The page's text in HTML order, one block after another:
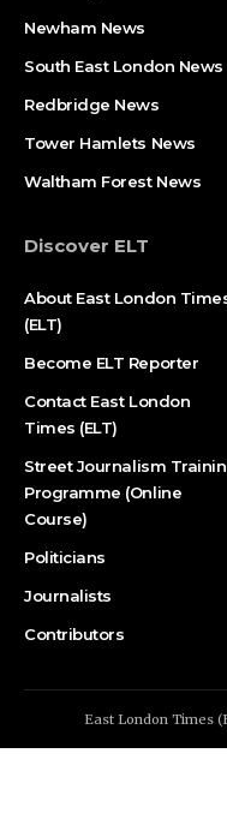
Newham News
South East London News
Redbridge News
Tower Hamlets News
Waltham Forest News
Discover ELT
About East London
(ELT)
Become ELT Reporter
Contact East London
Times (ELT)
Street Journalism
Programme (Online
Course)
Politicians
Journalists
Contributors
East London Times